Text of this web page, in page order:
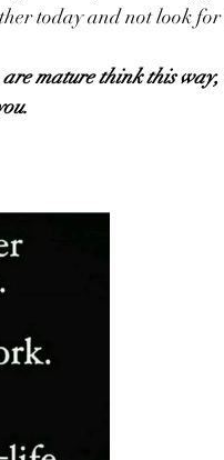
today and not look
are mature think this